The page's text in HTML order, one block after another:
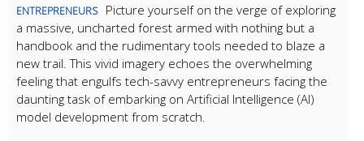
ENTREPRENEURS
Picture yourself on the verge of exploring
a massive, uncharted forest armed with nothing but a
handbook and the rudimentary tools needed to blaze a
new trail. This vivid imagery echoes the overwhelming
feeling that engulfs tech-savvy entrepreneurs facing the
daunting task of embarking on Artificial Intelligence (AI)
model development from scratch.